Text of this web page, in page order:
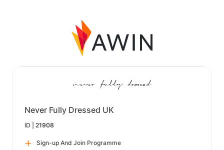
Never Fully Dressed UK
ID | 21908
Sign-up And Join Programme